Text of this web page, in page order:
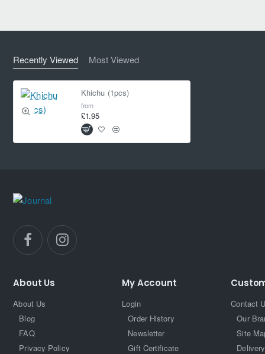
Recently Viewed Most Viewed
Khichu (1pcs)
from
£1.95
About Us
About Us
Blog
FAQ
Privacy Policy
My Account
Login
Order History
Newsletter
Gift Certificate
Contact
Our
Site